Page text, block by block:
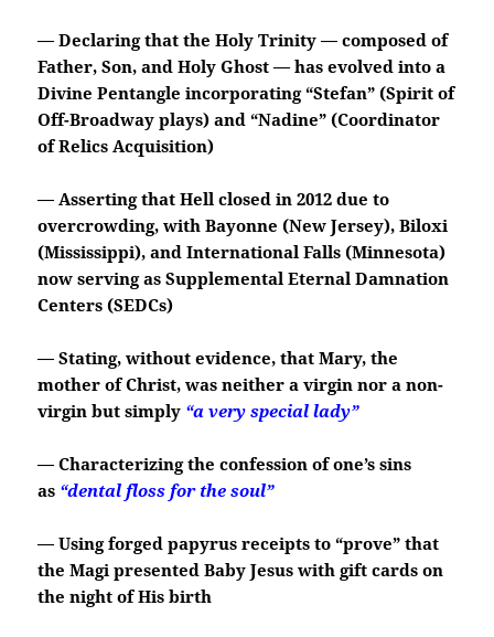
— Declaring that the Holy Trinity — composed of
Father, Son, and Holy Ghost — has evolved into a
Divine Pentangle incorporating “Stefan” (Spirit of
Off-Broadway plays) and “Nadine” (Coordinator
of Relics Acquisition)
— Asserting that Hell closed in 2012 due to
overcrowding, with Bayonne (New Jersey), Biloxi
(Mississippi), and International Falls (Minnesota)
now serving as Supplemental Eternal Damnation
Centers (SEDCs)
— Stating, without evidence, that Mary, the
mother of Christ, was neither a virgin nor a non-
virgin but simply “a very special lady”
— Characterizing the confession of one’s sins
as “dental floss for the soul”
— Using forged papyrus receipts to “prove” that
the Magi presented Baby Jesus with gift cards on
the night of His birth